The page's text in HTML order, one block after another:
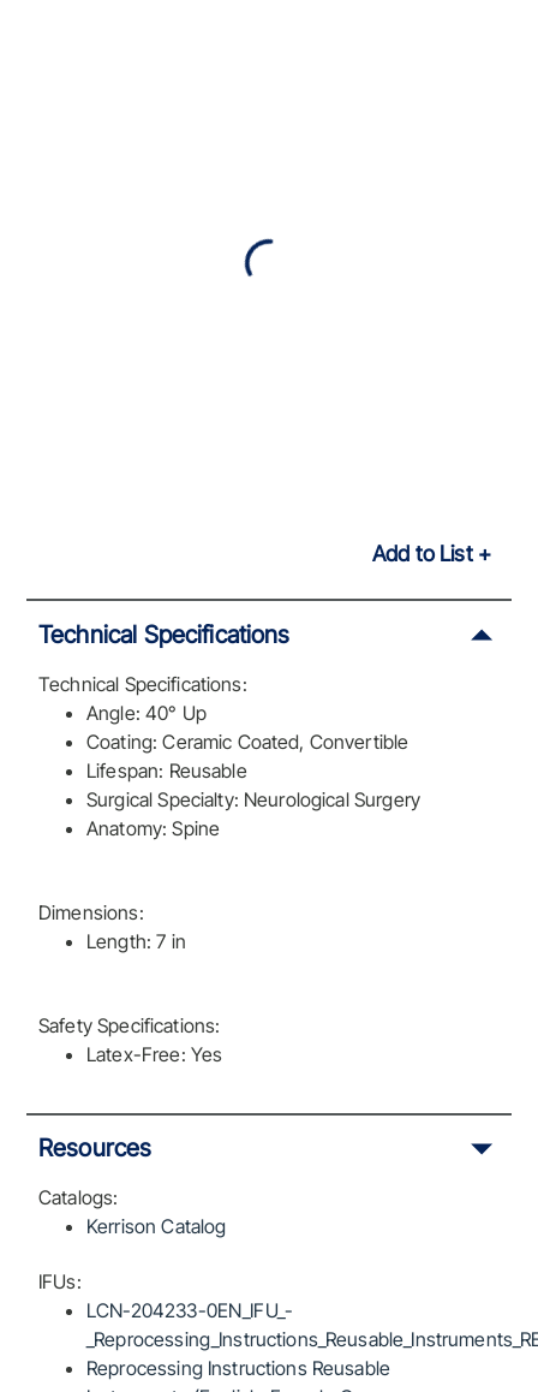
Add to List
Technical Specifications
Technical Specifications:
Angle: 40° Up
Coating: Ceramic Coated, Convertible
Lifespan: Reusable
Surgical Specialty: Neurological Surgery
Anatomy: Spine
Dimensions:
Length: 7 in
Safety Specifications:
Latex-Free: Yes
Resources
Catalogs:
Kerrison Catalog
IFUs:
LCN-204233-0EN_IFU_-
Reprocessing Instructions Reusable